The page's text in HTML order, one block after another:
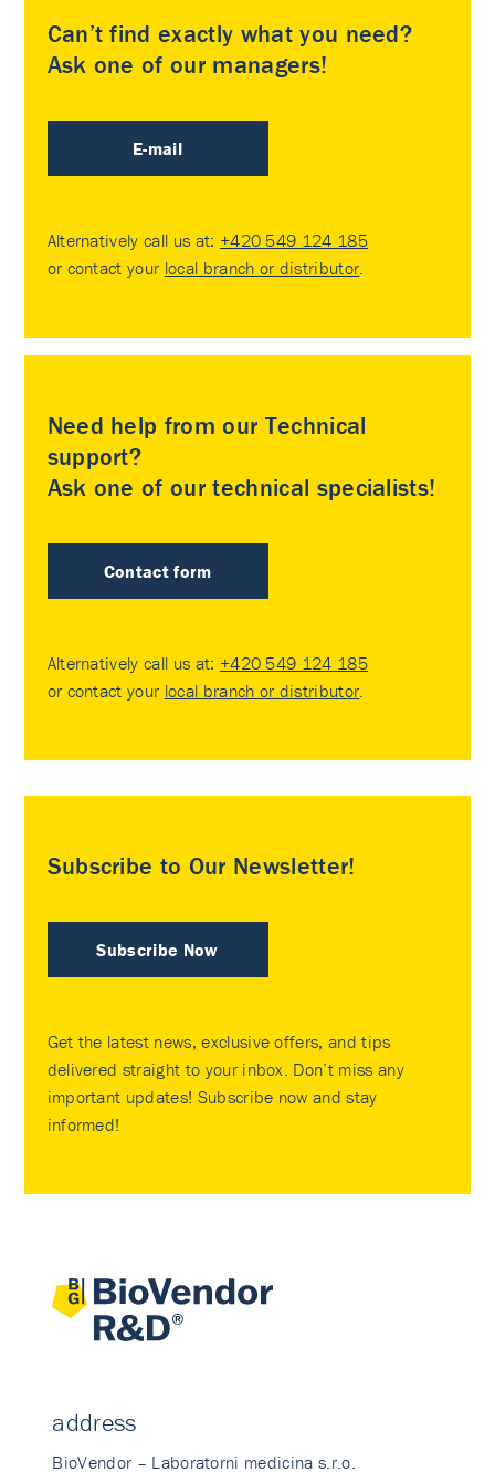
Can’t find exactly what you need?
Ask one of our managers!
E-mail
Alternatively call us at: +420 549 124 185
or contact your local branch or distributor
Need help from our Technical
support?
Ask one of our technical specialists!
Contact form
Alternatively call us at: +420 549 124 185
or contact your local branch or distributor
Subscribe to Our Newsletter!
Subscribe Now
Get the latest news, exclusive offers, and tips
delivered straight to your inbox. Don’t miss any
important updates! Subscribe now and stay
informed!
address
BioVendor – Laboratorni medicina s.r.o.